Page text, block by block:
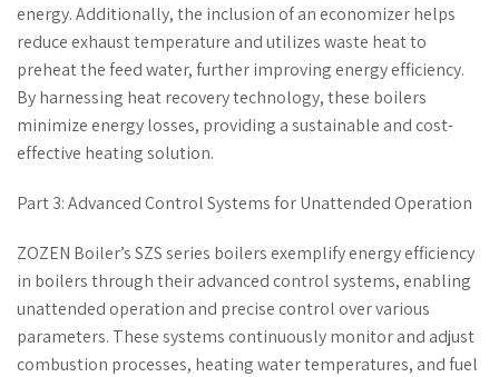
energy. Additionally, the inclusion of an economizer helps
reduce exhaust temperature and utilizes waste heat to
preheat the feed water, further improving energy efficiency.
By harnessing heat recovery technology, these boilers
minimize energy losses, providing a sustainable and cost-
effective heating solution.
Part 3: Advanced Control Systems for Unattended Operation
ZOZEN Boiler’s SZS series boilers exemplify energy efficiency
in boilers through their advanced control systems, enabling
unattended operation and precise control over various
parameters. These systems continuously monitor and adjust
combustion processes, heating water temperatures, and fuel